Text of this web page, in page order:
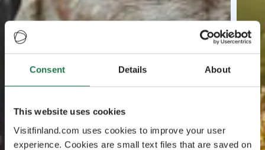
Consent Details About
This website uses cookies
Visitfinland.com uses cookies to improve your user
experience. Cookies are small text files that are saved on